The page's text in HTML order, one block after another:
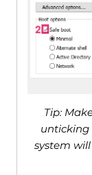
Tip:
unticking
system